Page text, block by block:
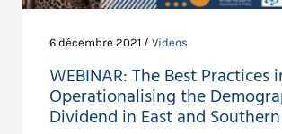
6 décembre 2021 / Videos
WEBINAR: The Best Practices
Operationalising the
Dividend in East and